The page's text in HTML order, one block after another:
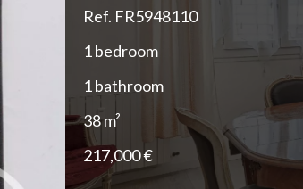
Ref. FR5948110
1 bedroom
1 bathroom
38 m²
217,000 €